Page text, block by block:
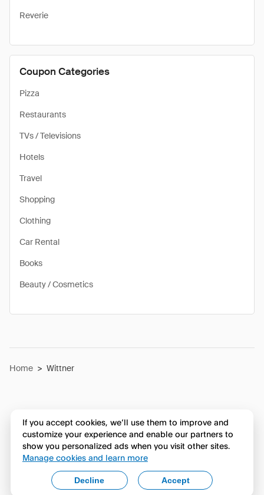
Reverie
Coupon Categories
Pizza
Restaurants
TVs / Televisions
Hotels
Travel
Shopping
Clothing
Car Rental
Books
Beauty / Cosmetics
Home > Wittner
If you accept cookies, we’ll use them to improve and
customize your experience and enable our partners to
show you personalized ads when you visit other sites.
Manage cookies and learn more
Accept
Decline